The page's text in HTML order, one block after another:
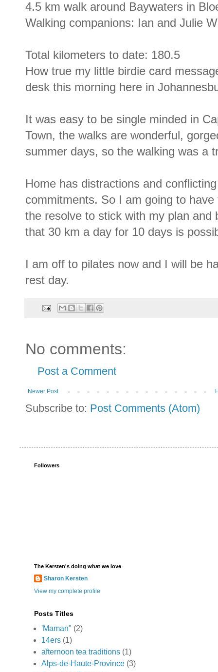
4.5 km walk around Baywaters in
Walking companions: Ian and Julie
Total kilometers to date: 180.5
How true my little birdie card
desk this morning here in
It was easy to be single minded in
Town, the walks are wonderful,
summer days, so the walking was a
Home has distractions and conflicting
commitments. So I am going to have
the resolve to stick with my plan and
that 30 km a day for 10 days is
I am off to pilates now and I will be
rest day.
No comments:
Post a Comment
Newer Post
Subscribe to: Post Comments (Atom)
Followers
The Kersten's doing what we love
Sharon Kersten
View my complete profile
Posts Titles
'Maman" (2)
14ers (1)
afternoon tea traditions (1)
Alps-de-Haute-Province (3)